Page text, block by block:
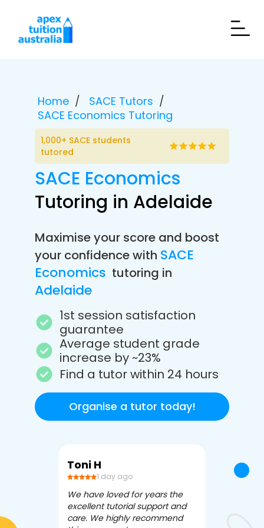
Home
SACE Tutors
SACE Economics Tutoring
1,000+ SACE students
tutored
SACE Economics
Tutoring in Adelaide
Maximise your score and boost
your confidence with SACE
Economics tutoring in
Adelaide
1st session satisfaction
guarantee
Average student grade
increase by ~23%
Find a tutor within 24 hours
Organise a tutor today!
Toni H
1 day ago
We have loved for years the
excellent tutorial support and
care. We highly recommend
Debbi V
3